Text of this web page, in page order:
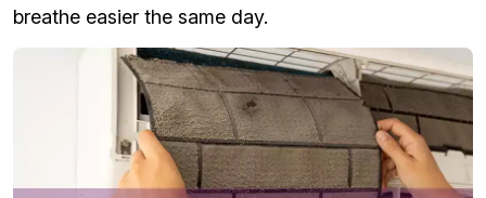
breathe easier the same day.